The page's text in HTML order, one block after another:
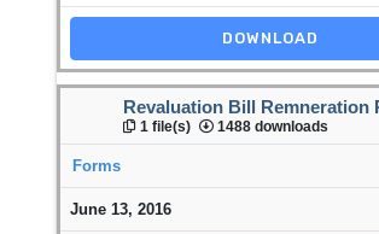
DOWNLOAD
Revaluation Bill Remneration
1 file(s) 1488 downloads
Forms
June 13, 2016